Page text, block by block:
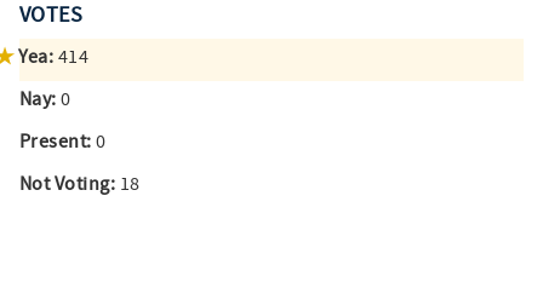
VOTES
Yea: 414
Nay: 0
Present: 0
Not Voting: 18